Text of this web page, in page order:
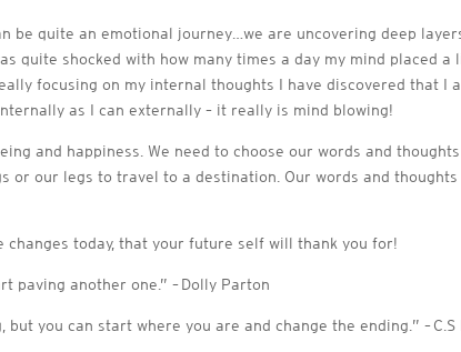
be quite an emotional journey…we are uncovering deep
quite shocked with how many times a day my mind placed
focusing on my internal thoughts I have discovered that I
as I can externally – it really is mind blowing!
and happiness. We need to choose our words and
or our legs to travel to a destination. Our words and
changes today, that your future self will thank you for!
paving another one.” – Dolly Parton
but you can start where you are and change the ending.” – C.S